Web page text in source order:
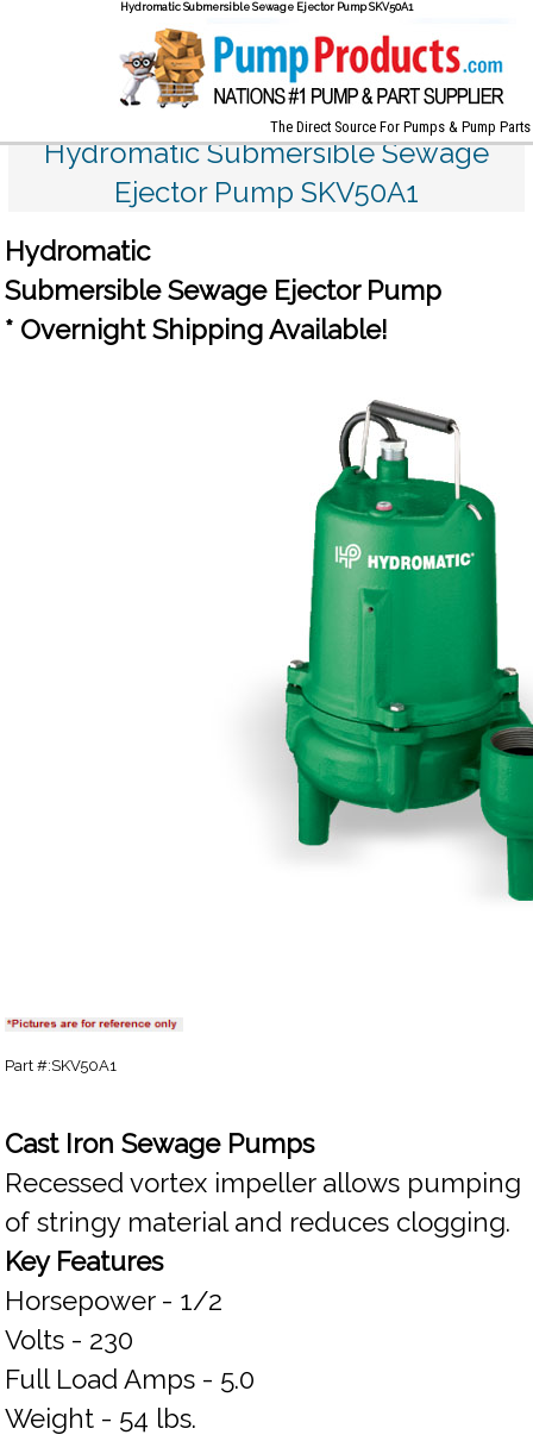
Hydromatic Submersible Sewage Ejector Pump SKV50A1
The Direct Source For Pumps & Pump Parts
Hydromatic Submersible Sewage
Ejector Pump SKV50A1
Hydromatic
Submersible Sewage Ejector Pump
* Overnight Shipping Available!
Part #:SKV50A1
Cast Iron Sewage Pumps
Recessed vortex impeller allows pumping
of stringy material and reduces clogging.
Key Features
Horsepower - 1/2
Volts - 230
Full Load Amps - 5.0
Weight - 54 lbs.